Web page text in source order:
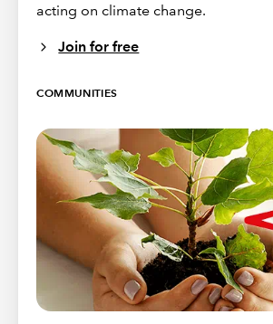
acting on climate change.
Join for free
COMMUNITIES